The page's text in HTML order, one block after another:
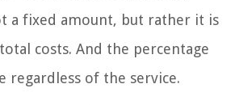
a fixed amount, but rather it is
costs. And the percentage
regardless of the service.